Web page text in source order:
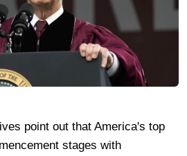
point out that America's top
stages with